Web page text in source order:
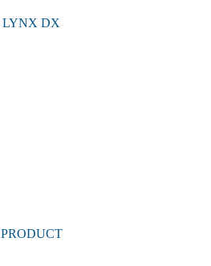
LYNX DX
PRODUCT